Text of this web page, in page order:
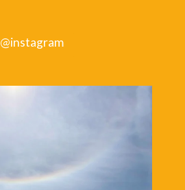
@instagram